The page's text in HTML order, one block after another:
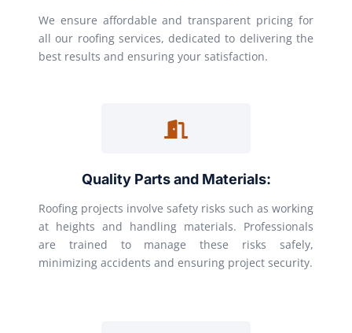
We ensure affordable and transparent pricing for
all our roofing services, dedicated to delivering the
best results and ensuring your satisfaction.
Quality Parts and Materials:
Roofing projects involve safety risks such as working
at heights and handling materials. Professionals
are trained to manage these risks safely,
minimizing accidents and ensuring project security.